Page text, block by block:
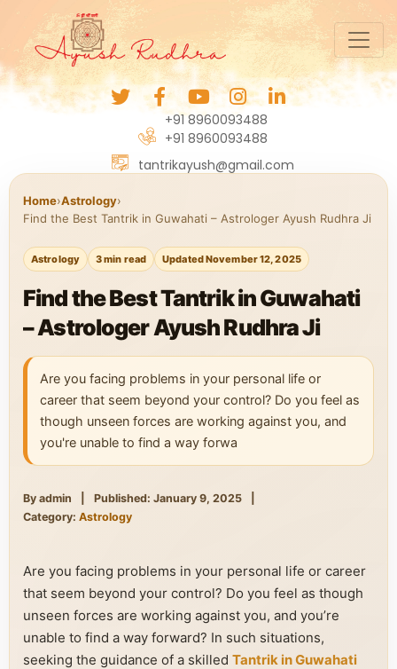
+91 8960093488
+91 8960093488
tantrikayush@gmail.com
Home›Astrology›
Find the Best Tantrik in Guwahati – Astrologer Ayush Rudhra Ji
Astrology 3 min read Updated November 12, 2025
Find the Best Tantrik in Guwahati
– Astrologer Ayush Rudhra Ji
Are you facing problems in your personal life or
career that seem beyond your control? Do you feel as
though unseen forces are working against you, and
you're unable to find a way forwa
By admin Published: January 9, 2025
Category: Astrology
Are you facing problems in your personal life or career
that seem beyond your control? Do you feel as though
unseen forces are working against you, and you’re
unable to find a way forward? In such situations,
seeking the guidance of a skilled Tantrik in Guwahati